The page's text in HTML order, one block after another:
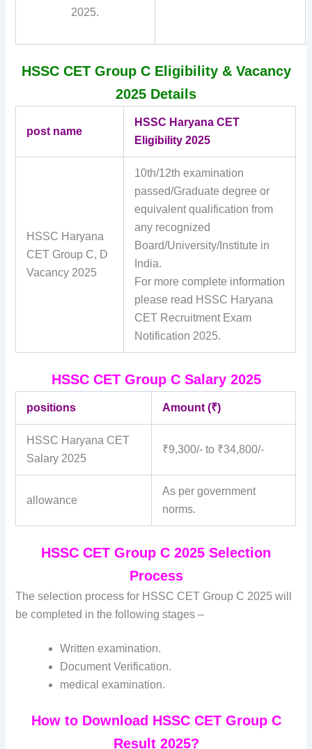
2025.
HSSC CET Group C Eligibility & Vacancy
2025 Details
post name
HSSC Haryana CET
Eligibility 2025
HSSC Haryana
CET Group C, D
Vacancy 2025
10th/12th examination
passed/Graduate degree or
equivalent qualification from
any recognized
Board/University/Institute in
India.
For more complete information
please read HSSC Haryana
CET Recruitment Exam
Notification 2025.
HSSC CET Group C Salary 2025
positions Amount (₹)
HSSC Haryana CET
Salary 2025
₹9,300/- to ₹34,800/-
allowance
As per government
norms.
HSSC CET Group C 2025 Selection
Process
The selection process for HSSC CET Group C 2025 will
be completed in the following stages –
Written examination.
Document Verification.
medical examination.
How to Download HSSC CET Group C
Result 2025?